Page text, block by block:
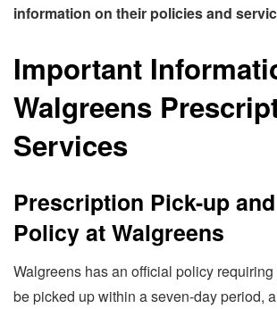
information on their policies and
Important
Walgreens
Services
Prescription Pick-up
Policy at Walgreens
Walgreens has an official policy
be picked up within a seven-day period,